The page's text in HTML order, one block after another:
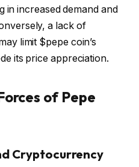
in increased demand and
a lack of
limit $pepe coin’s
its price appreciation.
of Pepe
Cryptocurrency